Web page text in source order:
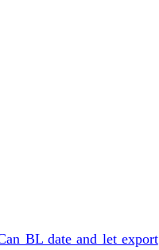
BL date and let export